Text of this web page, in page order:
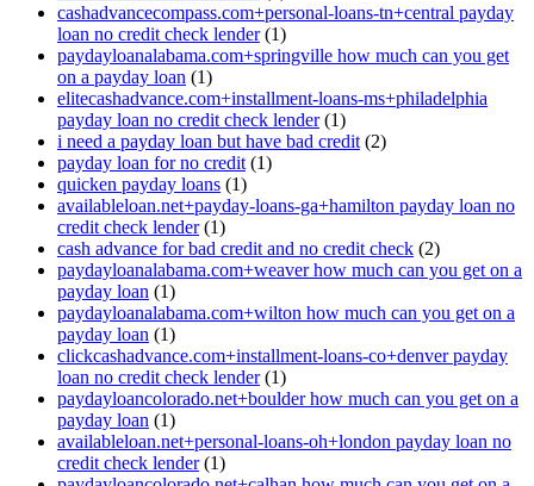
cashadvancecompass.com+personal-loans-tn+central payday
loan no credit check lender(1)
paydayloanalabama.com+springville how much can you get
on a payday loan (1)
elitecashadvance.com+installment-loans-ms+philadelphia
payday loan no credit check lender(1)
i need a payday loan but have bad credit (2)
payday loan for no credit (1)
quicken payday loans (1)
availableloan.net+payday-loans-ga+hamilton payday loan no
credit check lender(1)
cash advance for bad credit and no credit check (2)
paydayloanalabama.com+weaver how much can you get on a
payday loan (1)
paydayloanalabama.com+wilton how much can you get on a
payday loan (1)
clickcashadvance.com+installment-loans-co+denver payday
loan no credit check lender(1)
paydayloancolorado.net+boulder how much can you get on a
payday loan (1)
availableloan.net+personal-loans-oh+london payday loan no
credit check lender(1)